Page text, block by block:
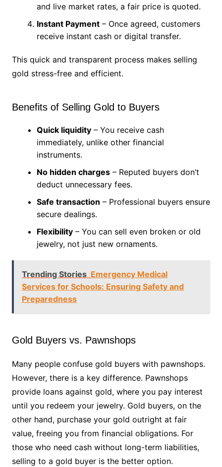
and live market rates, a fair price is quoted.
Instant Payment– Once agreed, customers
receive instant cash or digital transfer.
This quick and transparent process makes selling
gold stress-free and efficient.
Benefits of Selling Gold to Buyers
Quick liquidity– You receive cash
immediately, unlike other financial
instruments.
No hidden charges– Reputed buyers don’t
deduct unnecessary fees.
Safe transaction – Professional buyers ensure
secure dealings.
Flexibility– You can sell even broken or old
jewelry, not just new ornaments.
Trending Stories Emergency Medical
Services for Schools: Ensuring Safety and
Preparedness
Gold Buyers vs. Pawnshops
Many people confuse gold buyers with pawnshops.
However, there is a key difference. Pawnshops
provide loans against gold, where you pay interest
until you redeem your jewelry. Gold buyers, on the
other hand, purchase your gold outright at fair
value, freeing you from financial obligations. For
those who need cash without long-term liabilities,
selling to a gold buyer is the better option.